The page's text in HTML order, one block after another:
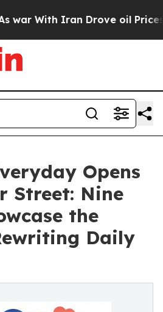
With Iran Drove oil Prices
Opens
Street: Nine
the
Daily